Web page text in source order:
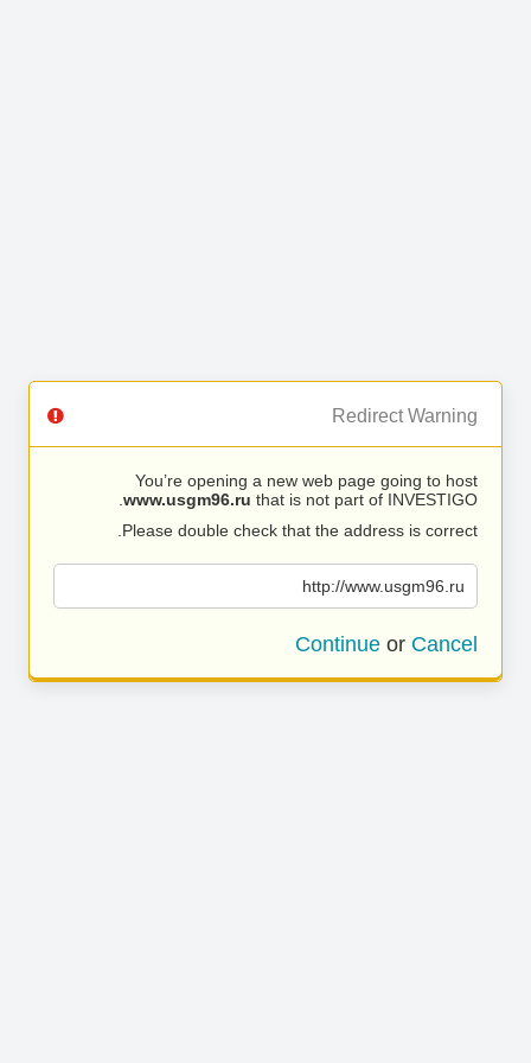
Redirect Warning
You’re opening a new web page going to host
www.usgm96.ru that is not part of INVESTIGO.
Please double check that the address is correct.
http://www.usgm96.ru
Continue or Cancel